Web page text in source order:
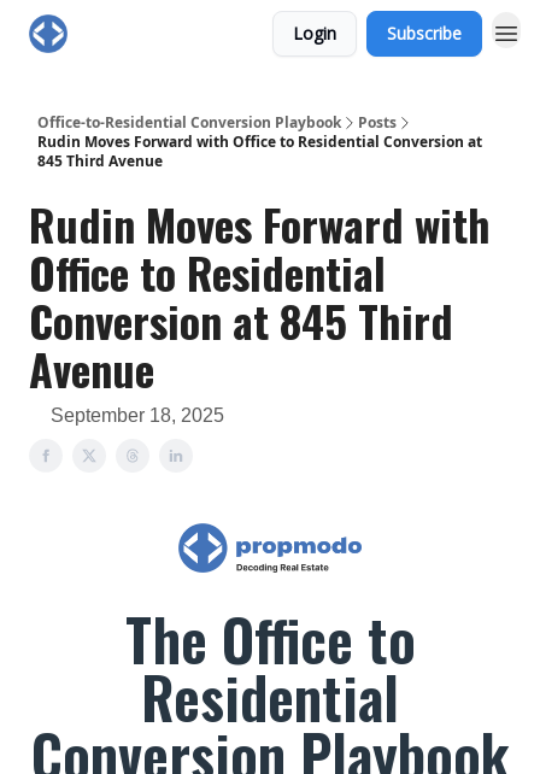
Login Subscribe
Office-to-Residential Conversion Playbook
Posts
Rudin Moves Forward with Office to Residential Conversion at
845 Third Avenue
Rudin Moves Forward with
Office to Residential
Conversion at 845 Third
Avenue
September 18, 2025
The Office to
Residential
Conversion Playbook